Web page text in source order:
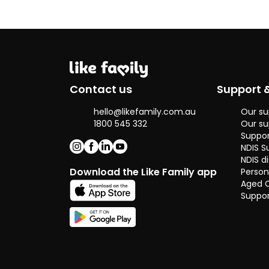
supporting
their everyday
from a big
family and
have helped
care for my
grandma over
the years,
which has
Contact us
hello@likefamily.com.au
1800 545 332
Download the Like Family app
Support
Our
Our
NDIS
NDIS
Aged